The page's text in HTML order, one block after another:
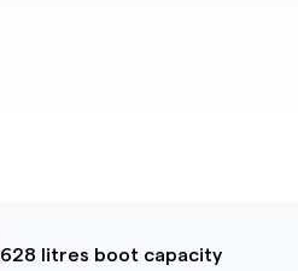
628 litres boot capacity